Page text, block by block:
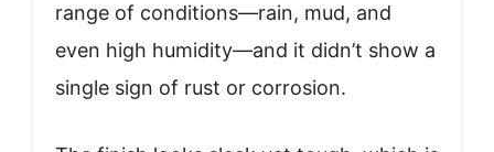
range of conditions—rain, mud, and
even high humidity—and it didn’t show a
single sign of rust or corrosion.